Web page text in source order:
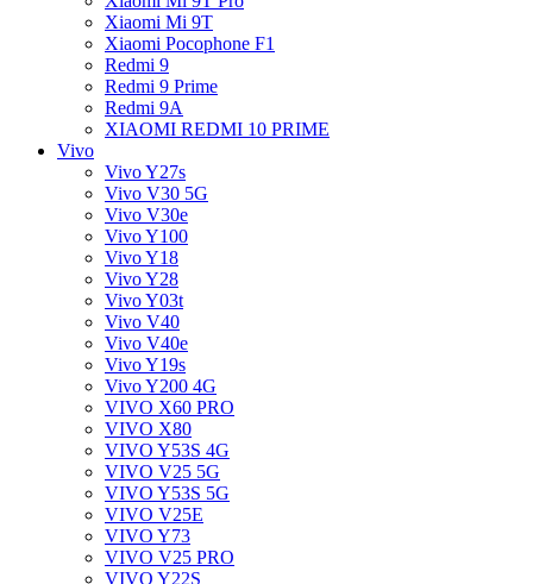
Xiaomi Mi 9T
Xiaomi Pocophone F1
Redmi 9
Redmi 9 Prime
Redmi 9A
XIAOMI REDMI 10 PRIME
Vivo
Vivo Y27s
Vivo V30 5G
Vivo V30e
Vivo Y100
Vivo Y18
Vivo Y28
Vivo Y03t
Vivo V40
Vivo V40e
Vivo Y19s
Vivo Y200 4G
VIVO X60 PRO
VIVO X80
VIVO Y53S 4G
VIVO V25 5G
VIVO Y53S 5G
VIVO V25E
VIVO Y73
VIVO V25 PRO
VIVO Y22S